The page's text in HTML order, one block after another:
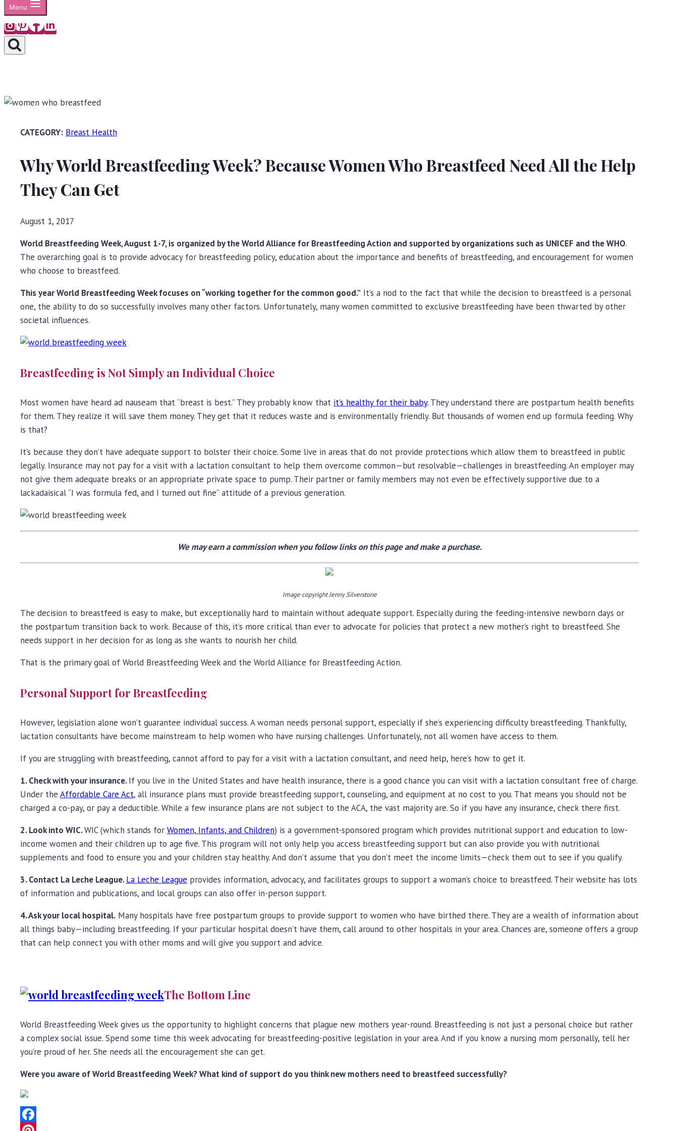
Menu
Breast Health
Why World Breastfeeding Week? Because Women Who Breastfeed Need All the Help
They Can Get
August 1, 2017
World Breastfeeding Week, August 1-7, is organized by the World Alliance for Breastfeeding Action and supported by organizations such as UNICEF and the WHO.
The overarching goal is to provide advocacy for breastfeeding policy, education about the importance and benefits of breastfeeding, and encouragement for women
who choose to breastfeed.
This year World Breastfeeding Week focuses on “working together for the common good.” It’s a nod to the fact that while the decision to breastfeed is a personal
one, the ability to do so successfully involves many other factors. Unfortunately, many women committed to exclusive breastfeeding have been thwarted by other
societal influences.
Breastfeeding is Not Simply an Individual Choice
Most women have heard ad nauseam that “breast is best.” They probably know that it’s healthy for their baby. They understand there are postpartum health benefits
for them. They realize it will save them money. They get that it reduces waste and is environmentally friendly. But thousands of women end up formula feeding. Why
is that?
It’s because they don’t have adequate support to bolster their choice. Some live in areas that do not provide protections which allow them to breastfeed in public
legally. Insurance may not pay for a visit with a lactation consultant to help them overcome common—but resolvable—challenges in breastfeeding. An employer may
not give them adequate breaks or an appropriate private space to pump. Their partner or family members may not even be effectively supportive due to a
lackadaisical “I was formula fed, and I turned out fine” attitude of a previous generation.
We may earn a commission when you follow links on this page and make a purchase.
Image copyright Jenny Silverstone
The decision to breastfeed is easy to make, but exceptionally hard to maintain without adequate support. Especially during the feeding-intensive newborn days or
the postpartum transition back to work. Because of this, it’s more critical than ever to advocate for policies that protect a new mother’s right to breastfeed. She
needs support in her decision for as long as she wants to nourish her child.
That is the primary goal of World Breastfeeding Week and the World Alliance for Breastfeeding Action.
Personal Support for Breastfeeding
However, legislation alone won’t guarantee individual success. A woman needs personal support, especially if she’s experiencing difficulty breastfeeding. Thankfully,
lactation consultants have become mainstream to help women who have nursing challenges. Unfortunately, not all women have access to them.
If you are struggling with breastfeeding, cannot afford to pay for a visit with a lactation consultant, and need help, here’s how to get it.
1. Check with your insurance.If you live in the United States and have health insurance, there is a good chance you can visit with a lactation consultant free of charge.
Under the Affordable Care Act, all insurance plans must provide breastfeeding support, counseling, and equipment at no cost to you. That means you should not be
charged a co-pay, or pay a deductible. While a few insurance plans are not subject to the ACA, the vast majority are. So if you have any insurance, check there first.
2. Look into WIC.WIC (which stands for Women, Infants, and Children) is a government-sponsored program which provides nutritional support and education to low-
income women and their children up to age five. This program will not only help you access breastfeeding support but can also provide you with nutritional
supplements and food to ensure you and your children stay healthy. And don’t assume that you don’t meet the income limits—check them out to see if you qualify.
3. Contact La Leche League.La Leche League provides information, advocacy, and facilitates groups to support a woman’s choice to breastfeed. Their website has lots
of information and publications, and local groups can also offer in-person support.
4. Ask your local hospital. Many hospitals have free postpartum groups to provide support to women who have birthed there. They are a wealth of information about
all things baby—including breastfeeding. If your particular hospital doesn’t have them, call around to other hospitals in your area. Chances are, someone offers a group
that can help connect you with other moms and will give you support and advice.
The Bottom Line
World Breastfeeding Week gives us the opportunity to highlight concerns that plague new mothers year-round. Breastfeeding is not just a personal choice but rather
a complex social issue. Spend some time this week advocating for breastfeeding-positive legislation in your area. And if you know a nursing mom personally, tell her
you’re proud of her. She needs all the encouragement she can get.
Were you aware of World Breastfeeding Week? What kind of support do you think new mothers need to breastfeed successfully?